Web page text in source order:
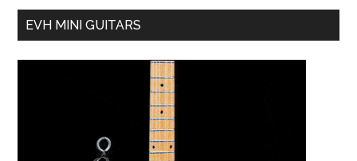
EVH MINI GUITARS